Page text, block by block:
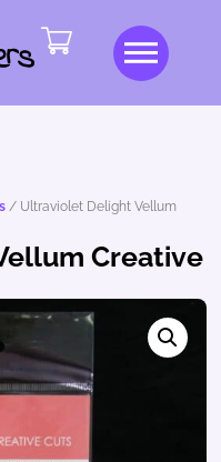
/ Ultraviolet Delight Vellum
Creative